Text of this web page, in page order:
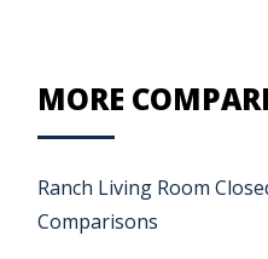
MORE
Ranch Living Room
Comparisons